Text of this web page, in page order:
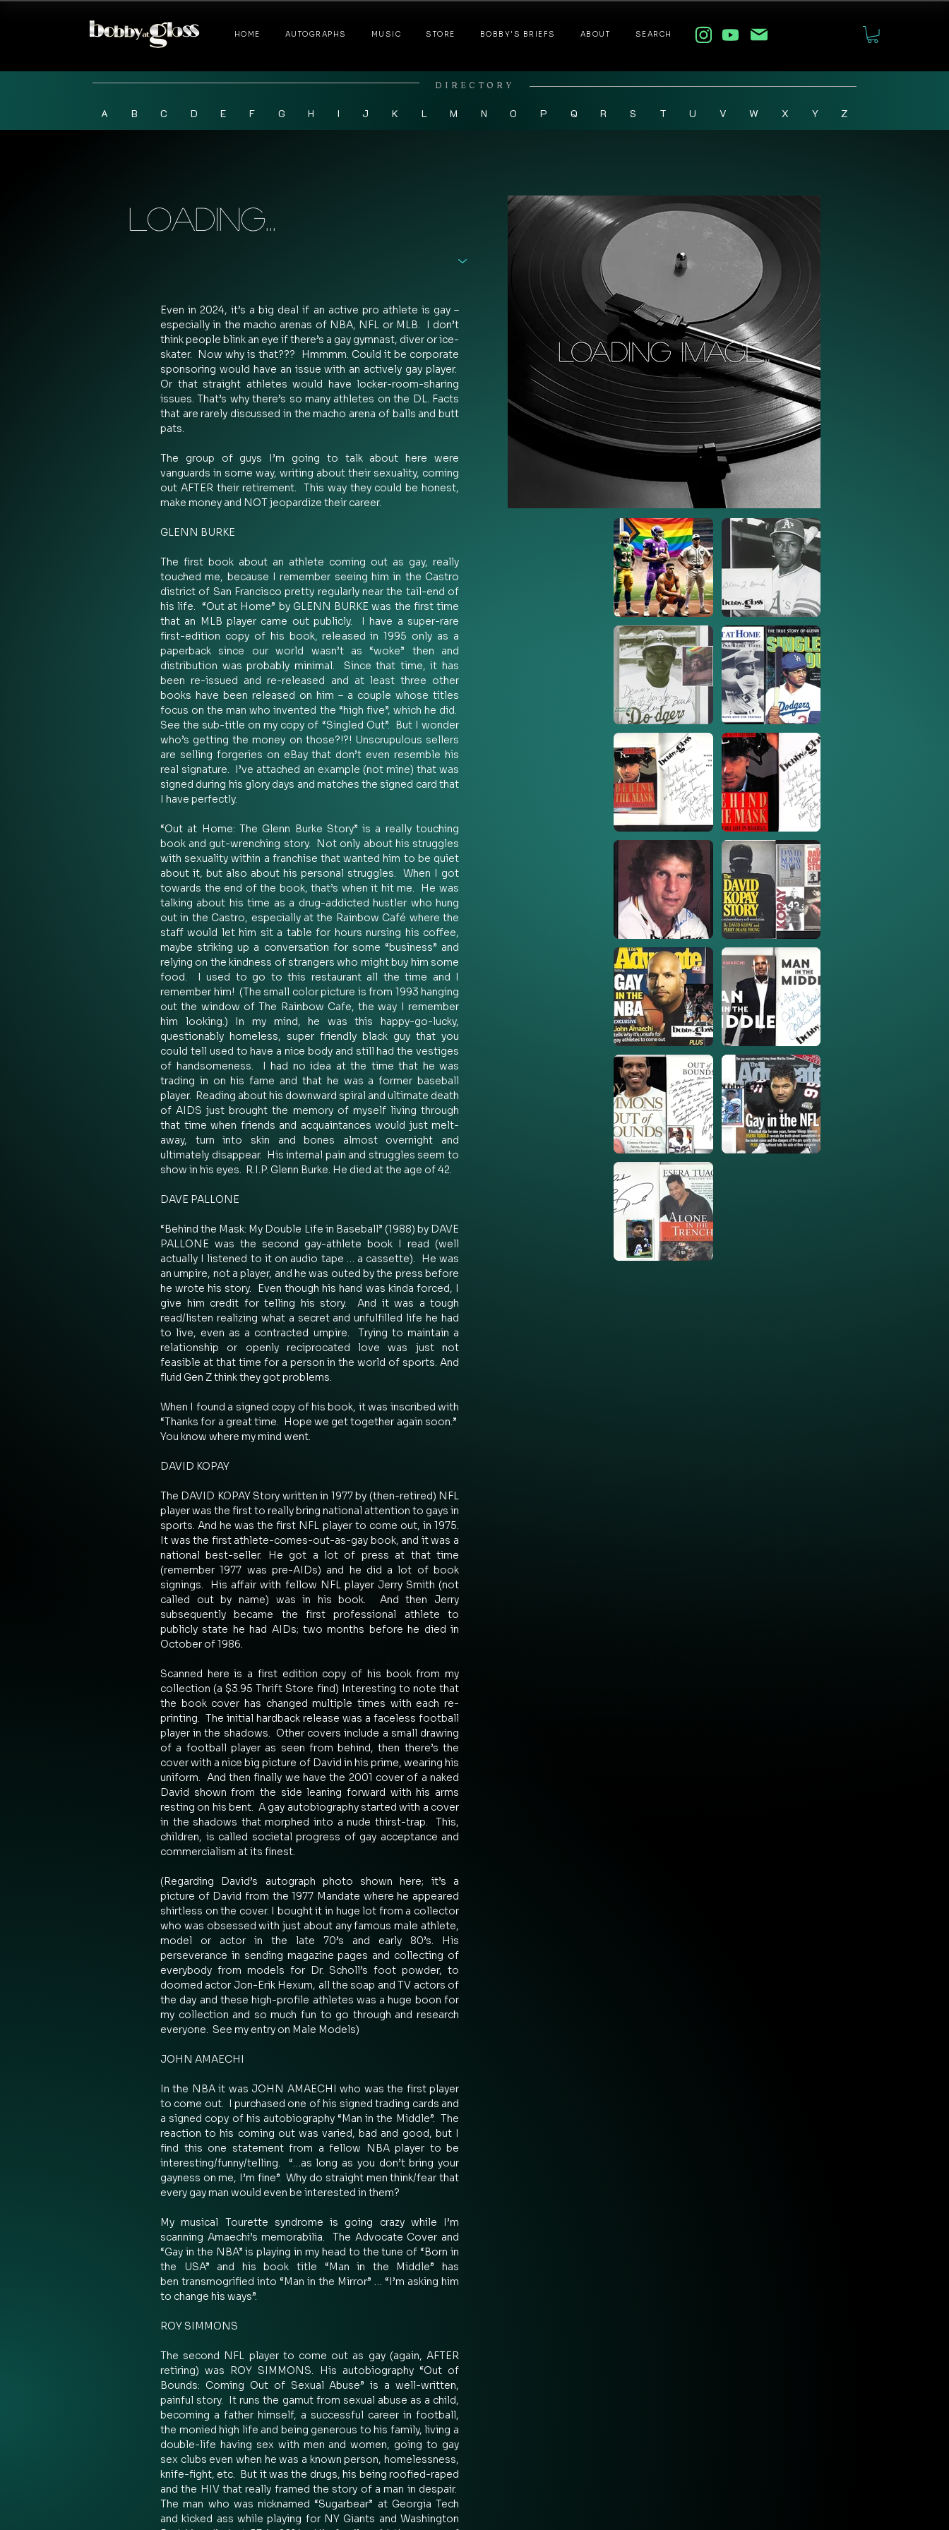
HOME AUTOGRAPHS MUSIC STORE BOBBY'S BRIEFS ABOUT SEARCH
DIRECTORY
A B C D E F G H I J K L M N O P Q R S T U V W X Y Z
Loading...
Even in 2024, it’s a big deal if an active pro athlete is gay –
especially in the macho arenas of NBA, NFL or MLB.  I don’t
think people blink an eye if there’s a gay gymnast, diver or ice-
skater.  Now why is that???  Hmmmm. Could it be corporate
sponsoring would have an issue with an actively gay player.
Or that straight athletes would have locker-room-sharing
issues. That’s why there’s so many athletes on the DL. Facts
that are rarely discussed in the macho arena of balls and butt
pats.
The group of guys I’m going to talk about here were
vanguards in some way, writing about their sexuality, coming
out AFTER their retirement.  This way they could be honest,
make money and NOT jeopardize their career.
GLENN BURKE
The first book about an athlete coming out as gay, really
touched me, because I remember seeing him in the Castro
district of San Francisco pretty regularly near the tail-end of
his life.  “Out at Home” by GLENN BURKE was the first time
that an MLB player came out publicly.  I have a super-rare
first-edition copy of his book, released in 1995 only as a
paperback since our world wasn’t as “woke” then and
distribution was probably minimal.  Since that time, it has
been re-issued and re-released and at least three other
books have been released on him – a couple whose titles
focus on the man who invented the “high five”, which he did.
See the sub-title on my copy of “Singled Out”.  But I wonder
who’s getting the money on those?!?! Unscrupulous sellers
are selling forgeries on eBay that don’t even resemble his
real signature.  I’ve attached an example (not mine) that was
signed during his glory days and matches the signed card that
I have perfectly.
“Out at Home: The Glenn Burke Story” is a really touching
book and gut-wrenching story.  Not only about his struggles
with sexuality within a franchise that wanted him to be quiet
about it, but also about his personal struggles.  When I got
towards the end of the book, that’s when it hit me.  He was
talking about his time as a drug-addicted hustler who hung
out in the Castro, especially at the Rainbow Café where the
staff would let him sit a table for hours nursing his coffee,
maybe striking up a conversation for some “business” and
relying on the kindness of strangers who might buy him some
food.  I used to go to this restaurant all the time and I
remember him!  (The small color picture is from 1993 hanging
out the window of The Rainbow Cafe, the way I remember
him looking.) In my mind, he was this happy-go-lucky,
questionably homeless, super friendly black guy that you
could tell used to have a nice body and still had the vestiges
of handsomeness.  I had no idea at the time that he was
trading in on his fame and that he was a former baseball
player.  Reading about his downward spiral and ultimate death
of AIDS just brought the memory of myself living through
that time when friends and acquaintances would just melt-
away, turn into skin and bones almost overnight and
ultimately disappear.  His internal pain and struggles seem to
show in his eyes.  R.I.P. Glenn Burke. He died at the age of 42.
DAVE PALLONE
“Behind the Mask: My Double Life in Baseball” (1988) by DAVE
PALLONE was the second gay-athlete book I read (well
actually I listened to it on audio tape … a cassette).  He was
an umpire, not a player, and he was outed by the press before
he wrote his story.  Even though his hand was kinda forced, I
give him credit for telling his story.  And it was a tough
read/listen realizing what a secret and unfulfilled life he had
to live, even as a contracted umpire.  Trying to maintain a
relationship or openly reciprocated love was just not
feasible at that time for a person in the world of sports. And
fluid Gen Z think they got problems.
When I found a signed copy of his book, it was inscribed with
“Thanks for a great time.  Hope we get together again soon.”
You know where my mind went.
DAVID KOPAY
The DAVID KOPAY Story written in 1977 by (then-retired) NFL
player was the first to really bring national attention to gays in
sports. And he was the first NFL player to come out, in 1975.
It was the first athlete-comes-out-as-gay book, and it was a
national best-seller. He got a lot of press at that time
(remember 1977 was pre-AIDs) and he did a lot of book
signings.  His affair with fellow NFL player Jerry Smith (not
called out by name) was in his book.  And then Jerry
subsequently became the first professional athlete to
publicly state he had AIDs; two months before he died in
October of 1986.
Scanned here is a first edition copy of his book from my
collection (a $3.95 Thrift Store find) Interesting to note that
the book cover has changed multiple times with each re-
printing.  The initial hardback release was a faceless football
player in the shadows.  Other covers include a small drawing
of a football player as seen from behind, then there’s the
cover with a nice big picture of David in his prime, wearing his
uniform.  And then finally we have the 2001 cover of a naked
David shown from the side leaning forward with his arms
resting on his bent.  A gay autobiography started with a cover
in the shadows that morphed into a nude thirst-trap.  This,
children, is called societal progress of gay acceptance and
commercialism at its finest.
(Regarding David’s autograph photo shown here; it’s a
picture of David from the 1977 Mandate where he appeared
shirtless on the cover. I bought it in huge lot from a collector
who was obsessed with just about any famous male athlete,
model or actor in the late 70’s and early 80’s. His
perseverance in sending magazine pages and collecting of
everybody from models for Dr. Scholl’s foot powder, to
doomed actor Jon-Erik Hexum, all the soap and TV actors of
the day and these high-profile athletes was a huge boon for
my collection and so much fun to go through and research
everyone.  See my entry on Male Models)
JOHN AMAECHI
In the NBA it was JOHN AMAECHI who was the first player
to come out.  I purchased one of his signed trading cards and
a signed copy of his autobiography “Man in the Middle”.  The
reaction to his coming out was varied, bad and good, but I
find this one statement from a fellow NBA player to be
interesting/funny/telling.  “…as long as you don’t bring your
gayness on me, I’m fine”.  Why do straight men think/fear that
every gay man would even be interested in them?
My musical Tourette syndrome is going crazy while I’m
scanning Amaechi’s memorabilia.  The Advocate Cover and
“Gay in the NBA” is playing in my head to the tune of “Born in
the USA” and his book title “Man in the Middle” has
ben transmogrified into “Man in the Mirror” … “I’m asking him
to change his ways”.
ROY SIMMONS
The second NFL player to come out as gay (again, AFTER
retiring) was ROY SIMMONS. His autobiography “Out of
Bounds: Coming Out of Sexual Abuse” is a well-written,
painful story.  It runs the gamut from sexual abuse as a child,
becoming a father himself, a successful career in football,
the monied high life and being generous to his family, living a
double-life having sex with men and women, going to gay
sex clubs even when he was a known person, homelessness,
knife-fight, etc.  But it was the drugs, his being roofied-raped
and the HIV that really framed the story of a man in despair.
The man who was nicknamed “Sugarbear” at Georgia Tech
and kicked ass while playing for NY Giants and Washington